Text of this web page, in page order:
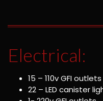
Electrical:
15 – 110v GFI outlets
22 – LED canister